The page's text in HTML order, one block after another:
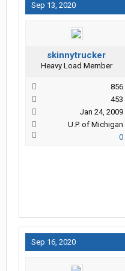
Sep 13, 2020
skinnytrucker
Heavy Load Member
856
453
Jan 24, 2009
U.P. of Michigan
0
Sep 16, 2020